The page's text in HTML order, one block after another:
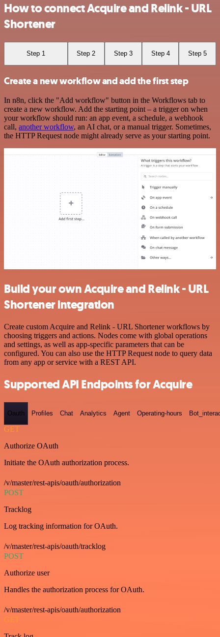
How to connect Acquire and Relink - URL
Shortener
Step 1 Step 2 Step 3 Step 4 Step 5
Create a new workflow and add the first step
In n8n, click the "Add workflow" button in the Workflows tab to
create a new workflow. Add the starting point – a trigger on when
your workflow should run: an app event, a schedule, a webhook
call, another workflow, an AI chat, or a manual trigger. Sometimes,
the HTTP Request node might already serve as your starting point.
Build your own Acquire and Relink - URL
Shortener integration
Create custom Acquire and Relink - URL Shortener workflows by
choosing triggers and actions. Nodes come with global operations
and settings, as well as app-specific parameters that can be
configured. You can also use the HTTP Request node to query data
from any app or service with a REST API.
Supported API Endpoints for Acquire
Oauth Profiles Chat Analytics Agent Operating-hours
GET
Authorize OAuth
Initiate the OAuth authorization process.
/v/master/rest-apis/oauth/authorization
POST
Tracklog
Log tracking information for OAuth.
/v/master/rest-apis/oauth/tracklog
POST
Authorize user
Handles the authorization process for OAuth.
/v/master/rest-apis/oauth/authorization
GET